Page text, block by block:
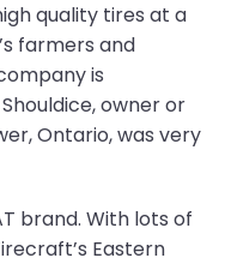
quality tires at a
farmers and
is
owner or
Ontario, was very
brand. With lots of
Eastern